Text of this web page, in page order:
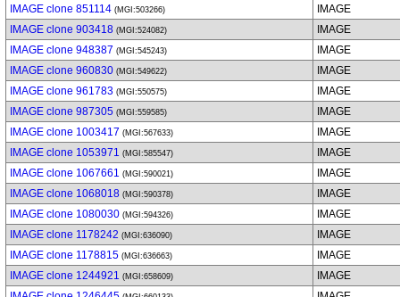
IMAGE clone 851114 (MGI:503266)
IMAGE
IMAGE clone 903418 (MGI:524082)
IMAGE
IMAGE clone 948387 (MGI:545243)
IMAGE
IMAGE clone 960830 (MGI:549622)
IMAGE
IMAGE clone 961783 (MGI:550575)
IMAGE
IMAGE clone 987305 (MGI:559585)
IMAGE
IMAGE clone 1003417 (MGI:567633)
IMAGE
IMAGE clone 1053971 (MGI:585547)
IMAGE
IMAGE clone 1067661 (MGI:590021)
IMAGE
IMAGE clone 1068018 (MGI:590378)
IMAGE
IMAGE clone 1080030 (MGI:594326)
IMAGE
IMAGE clone 1178242 (MGI:636090)
IMAGE
IMAGE clone 1178815 (MGI:636663)
IMAGE
IMAGE clone 1244921 (MGI:658609)
IMAGE